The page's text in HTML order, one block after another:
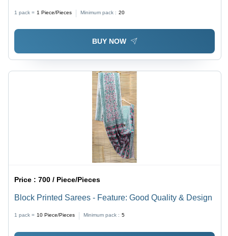
1 pack = 1 Piece/Pieces Minimum pack : 20
BUY NOW
Price :700 / Piece/Pieces
Block Printed Sarees - Feature: Good Quality & Design
1 pack = 10 Piece/Pieces Minimum pack : 5